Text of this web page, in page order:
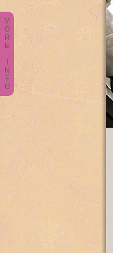
M
O
R
E
N
F
O